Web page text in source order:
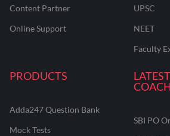
Content Partner
Online Support
UPSC
NEET
Faculty
PRODUCTS
Adda247 Question Bank
Mock Tests
SBI PO